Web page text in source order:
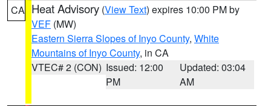
CA Heat Advisory (View Text) expires 10:00 PM by
VEF (MW)
Eastern Sierra Slopes of Inyo County, White
Mountains of Inyo County, in CA
VTEC# 2 (CON) Issued: 12:00
PM
Updated: 03:04
AM